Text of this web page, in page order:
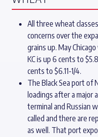
All three wheat
concerns over the
grains up. May
KC is up 6 cents to
cents to $6.11-1/4.
The Black Sea port of
loadings after a major
terminal and Russian
called and there are
as well. That port